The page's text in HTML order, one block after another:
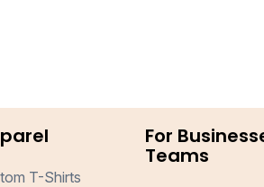
T-Shirts
For
Teams